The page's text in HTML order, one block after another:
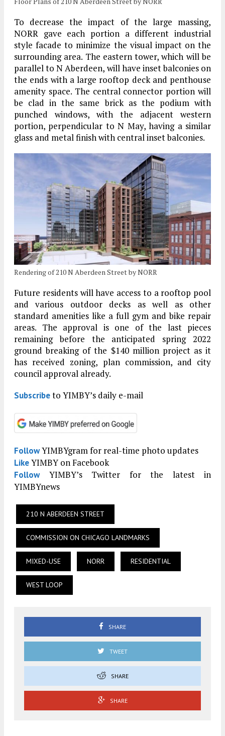
To decrease the impact of the large massing,
NORR gave each portion a different industrial
style facade to minimize the visual impact on the
surrounding area. The eastern tower, which will be
parallel to N Aberdeen, will have inset balconies on
the ends with a large rooftop deck and penthouse
amenity space. The central connector portion will
be clad in the same brick as the podium with
punched windows, with the adjacent western
portion, perpendicular to N May, having a similar
glass and metal finish with central inset balconies.
Rendering of 210 N Aberdeen Street by NORR
Future residents will have access to a rooftop pool
and various outdoor decks as well as other
standard amenities like a full gym and bike repair
areas. The approval is one of the last pieces
remaining before the anticipated spring 2022
ground breaking of the $140 million project as it
has received zoning, plan commission, and city
council approval already.
Subscribeto YIMBY’s daily e-mail
FollowYIMBYgram for real-time photo updates
LikeYIMBY on Facebook
FollowYIMBY’s Twitter for the latest in
YIMBYnews
210 N ABERDEEN STREET
COMMISSION ON CHICAGO LANDMARKS
MIXED-USE NORR RESIDENTIAL
WEST LOOP
SHARE
TWEET
SHARE
SHARE